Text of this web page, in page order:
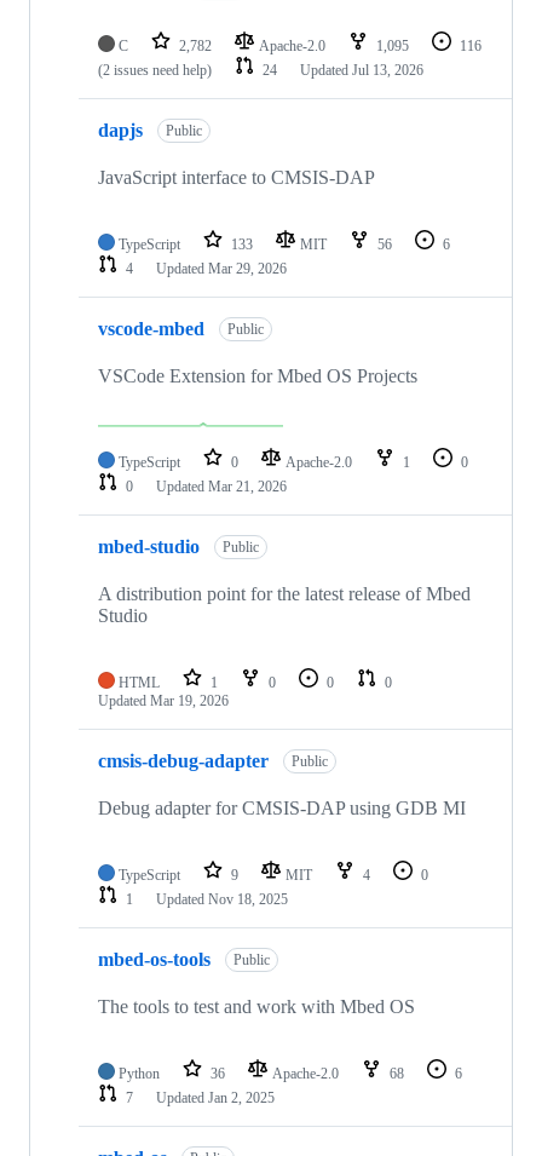
C 2,782 Apache-2.0 1,095
116
(2 issues need help)
24 Updated Jul 13, 2026
dapjs Public
JavaScript interface to CMSIS-DAP
TypeScript 133 MIT 56
6
4
Updated Mar 29, 2026
vscode-mbed Public
VSCode Extension for Mbed OS Projects
TypeScript 0 Apache-2.0 1
0
0
Updated Mar 21, 2026
mbed-studio Public
A distribution point for the latest release of Mbed
Studio
HTML 1 0 0
0
Updated Mar 19, 2026
cmsis-debug-adapter Public
Debug adapter for CMSIS-DAP using GDB MI
TypeScript 9 MIT 4
0
1
Updated Nov 18, 2025
mbed-os-tools Public
The tools to test and work with Mbed OS
Python 36 Apache-2.0 68
6
7
Updated Jan 2, 2025